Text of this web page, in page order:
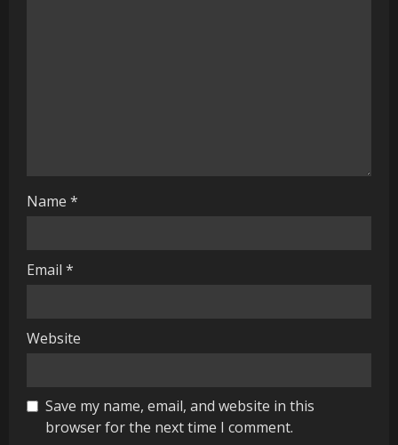
g
Name *
Email *
Website
Save my name, email, and website in this
browser for the next time I comment.